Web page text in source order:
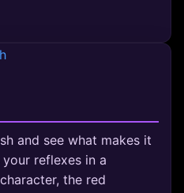
and see what makes it
reflexes in a
the red